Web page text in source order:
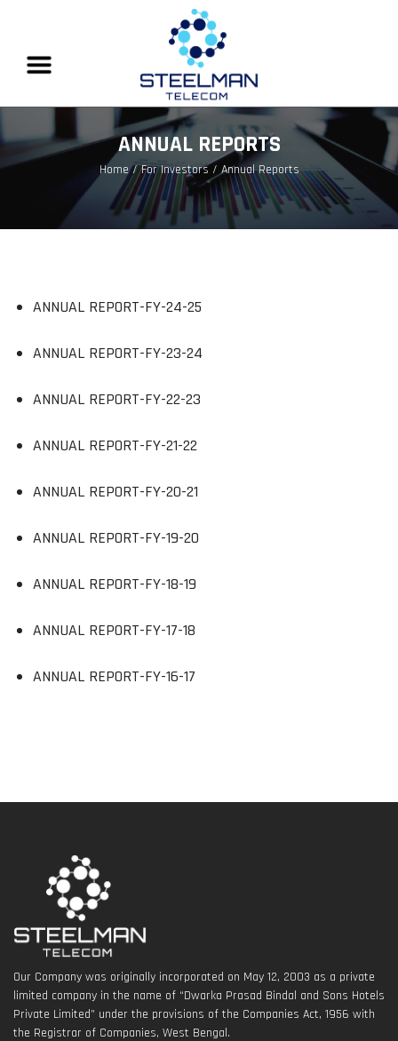
ANNUAL REPORTS
Home/ For Investors / Annual Reports
ANNUAL REPORT-FY-24-25
ANNUAL REPORT-FY-23-24
ANNUAL REPORT-FY-22-23
ANNUAL REPORT-FY-21-22
ANNUAL REPORT-FY-20-21
ANNUAL REPORT-FY-19-20
ANNUAL REPORT-FY-18-19
ANNUAL REPORT-FY-17-18
ANNUAL REPORT-FY-16-17
Our Company was originally incorporated on May 12, 2003 as a private
limited company in the name of “Dwarka Prasad Bindal and Sons Hotels
Private Limited” under the provisions of the Companies Act, 1956 with
the Registrar of Companies, West Bengal.